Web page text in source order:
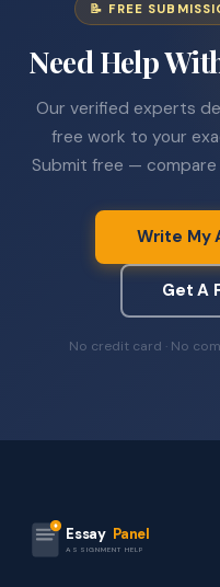
📝 FREE
Need Help
Our verified experts
free work to your
Submit free —
Write My
Get A
No credit card · No
Essay Panel
ASSIGNMENT HELP